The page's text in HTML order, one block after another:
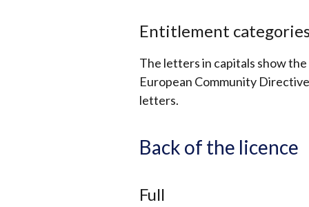
Entitlement
The letters in capitals show
European Community
letters.
Back of the licence
Full